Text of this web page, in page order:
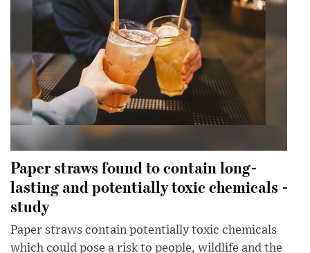
Paper straws found to contain long-
lasting and potentially toxic chemicals -
study
Paper straws contain potentially toxic chemicals
which could pose a risk to people, wildlife and the